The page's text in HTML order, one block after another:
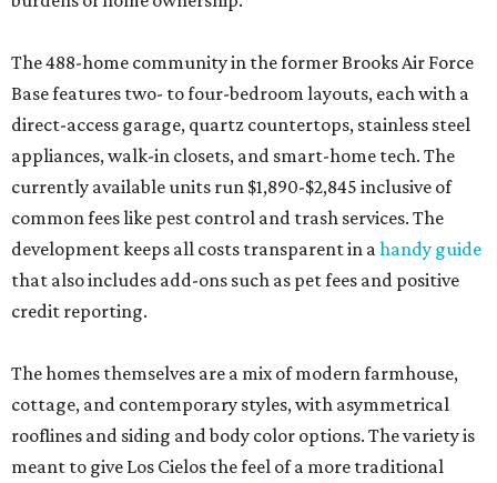
The 488-home community in the former Brooks Air Force
Base features two- to four-bedroom layouts, each with a
direct-access garage, quartz countertops, stainless steel
appliances, walk-in closets, and smart-home tech. The
currently available units run $1,890-$2,845 inclusive of
common fees like pest control and trash services. The
development keeps all costs transparent in ahandy guide
that also includes add-ons such as pet fees and positive
credit reporting.
The homes themselves are a mix of modern farmhouse,
cottage, and contemporary styles, with asymmetrical
rooflines and siding and body color options. The variety is
meant to give Los Cielos the feel of a more traditional